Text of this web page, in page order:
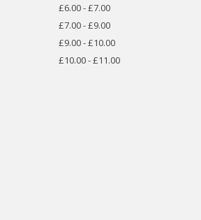
£6.00 - £7.00
£7.00 - £9.00
£9.00 - £10.00
£10.00 - £11.00